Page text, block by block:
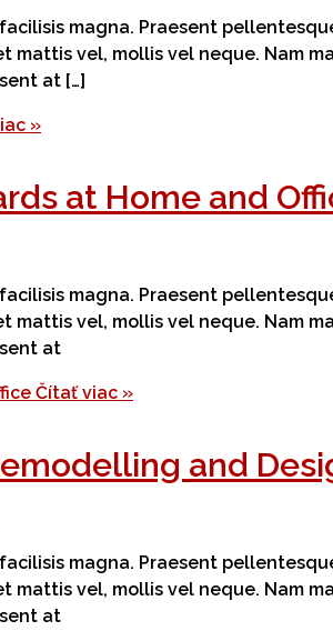
magna. Praesent
mattis vel, mollis vel neque. Nam
at […]
»
at Home and
magna. Praesent
mattis vel, mollis vel neque. Nam
at
Čítať viac »
and
magna. Praesent
mattis vel, mollis vel neque. Nam
at